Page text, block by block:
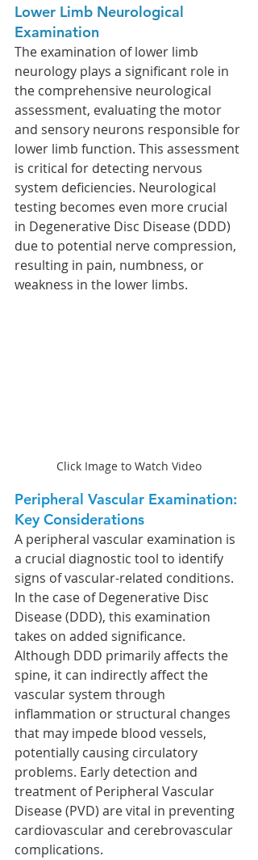
Lower Limb Neurological
Examination
The examination of lower limb
neurology plays a significant role in
the comprehensive neurological
assessment, evaluating the motor
and sensory neurons responsible for
lower limb function. This assessment
is critical for detecting nervous
system deficiencies. Neurological
testing becomes even more crucial
in Degenerative Disc Disease (DDD)
due to potential nerve compression,
resulting in pain, numbness, or
weakness in the lower limbs.
Click Image to Watch Video
Peripheral Vascular Examination:
Key Considerations
A peripheral vascular examination is
a crucial diagnostic tool to identify
signs of vascular-related conditions.
In the case of Degenerative Disc
Disease (DDD), this examination
takes on added significance.
Although DDD primarily affects the
spine, it can indirectly affect the
vascular system through
inflammation or structural changes
that may impede blood vessels,
potentially causing circulatory
problems. Early detection and
treatment of Peripheral Vascular
Disease (PVD) are vital in preventing
cardiovascular and cerebrovascular
complications.